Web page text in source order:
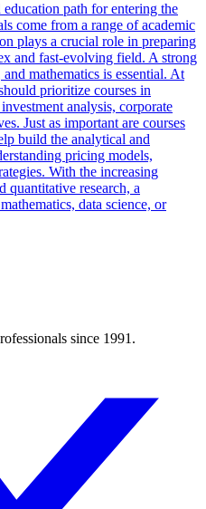
path for entering the
come from a range of academic
plays a crucial role in preparing
and fast-evolving field. A strong
mathematics is essential. At
prioritize courses in
analysis, corporate
Just as important are courses
build the analytical and
pricing models,
With the increasing
quantitative research, a
data science, or
since 1991.